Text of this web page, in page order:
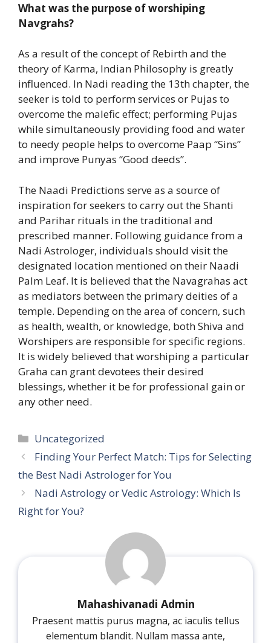
What was the purpose of worshiping
Navgrahs?
As a result of the concept of Rebirth and the
theory of Karma, Indian Philosophy is greatly
influenced. In Nadi reading the 13th chapter, the
seeker is told to perform services or Pujas to
overcome the malefic effect; performing Pujas
while simultaneously providing food and water
to needy people helps to overcome Paap “Sins”
and improve Punyas “Good deeds”.
The Naadi Predictions serve as a source of
inspiration for seekers to carry out the Shanti
and Parihar rituals in the traditional and
prescribed manner. Following guidance from a
Nadi Astrologer, individuals should visit the
designated location mentioned on their Naadi
Palm Leaf. It is believed that the Navagrahas act
as mediators between the primary deities of a
temple. Depending on the area of concern, such
as health, wealth, or knowledge, both Shiva and
Worshipers are responsible for specific regions.
It is widely believed that worshiping a particular
Graha can grant devotees their desired
blessings, whether it be for professional gain or
any other need.
Categories
Uncategorized
Finding Your Perfect Match: Tips for Selecting
the Best Nadi Astrologer for You
Nadi Astrology or Vedic Astrology: Which Is
Right for You?
Mahashivanadi Admin
Praesent mattis purus magna, ac iaculis tellus
elementum blandit. Nullam massa ante,